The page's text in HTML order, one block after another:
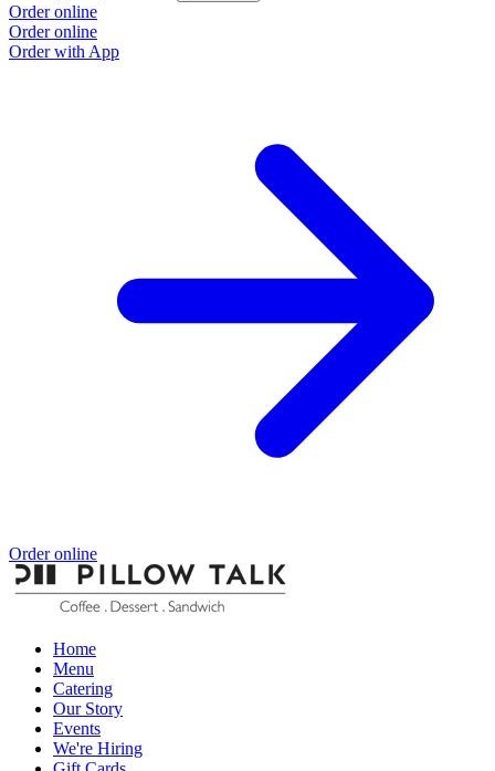
Order online
Order online
Order with App
Order online
Home
Menu
Catering
Our Story
Events
We're Hiring